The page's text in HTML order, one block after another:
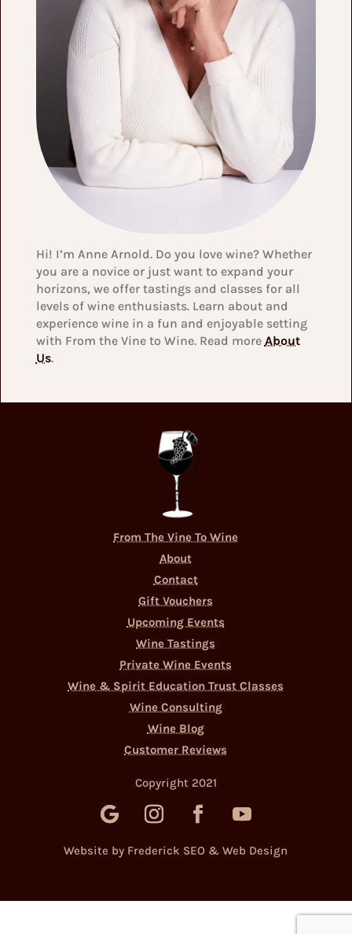
Hi! I’m Anne Arnold. Do you love wine? Whether
you are a novice or just want to expand your
horizons, we offer tastings and classes for all
levels of wine enthusiasts. Learn about and
experience wine in a fun and enjoyable setting
with From the Vine to Wine. Read more About
Us.
From The Vine To Wine
About
Contact
Gift Vouchers
Upcoming Events
Wine Tastings
Private Wine Events
Wine & Spirit Education Trust Classes
Wine Consulting
Wine Blog
Customer Reviews
Copyright 2021
Website by Frederick SEO & Web Design